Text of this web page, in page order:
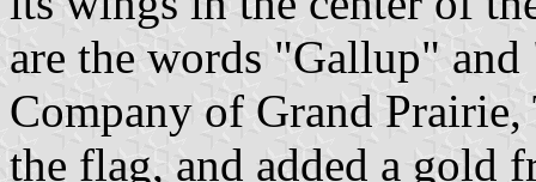
are the words "Gallup"
Company of Grand
the flag, and added a gold